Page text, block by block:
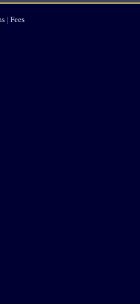
| Fees